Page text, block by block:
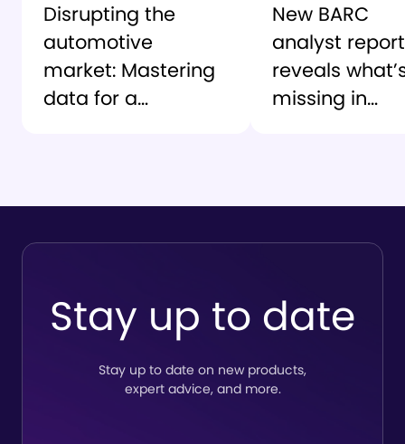
Disrupting the
automotive
market: Mastering
data for a
New BARC
analyst report
reveals
missing in
Stay up to date
Stay up to date on new products,
expert advice, and more.